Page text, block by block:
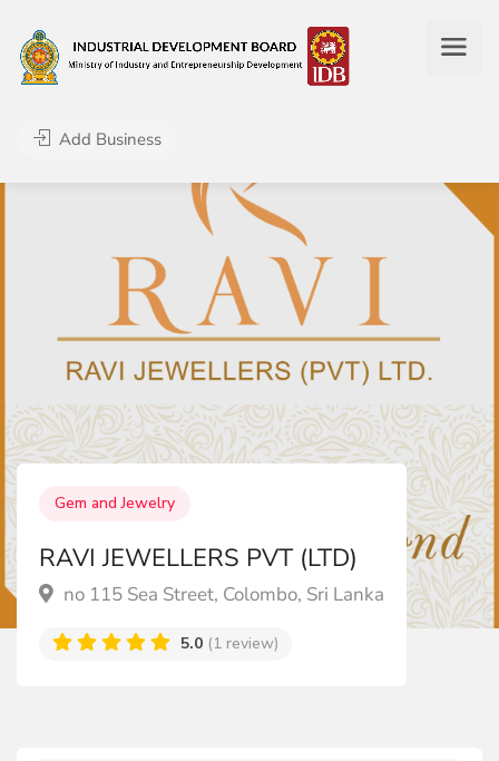
Add Business
Gem and Jewelry
RAVI JEWELLERS PVT (LTD)
no 115 Sea Street, Colombo, Sri Lanka
5.0 (1 review)